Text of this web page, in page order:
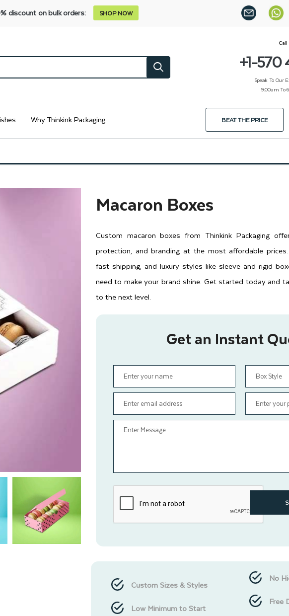
discount on bulk orders: SHOP NOW
Call
+1-570
Speak To Our
9:00am To
Why Thinkink Packaging BEAT THE PRICE
Macaron Boxes
Custom macaron boxes from Thinkink Packaging
protection, and branding at the most affordable
fast shipping, and luxury styles like sleeve and rigid
need to make your brand shine. Get started today and
to the next level.
Get an Instant
Custom Sizes & Styles
Low Minimum to Start
No
Free